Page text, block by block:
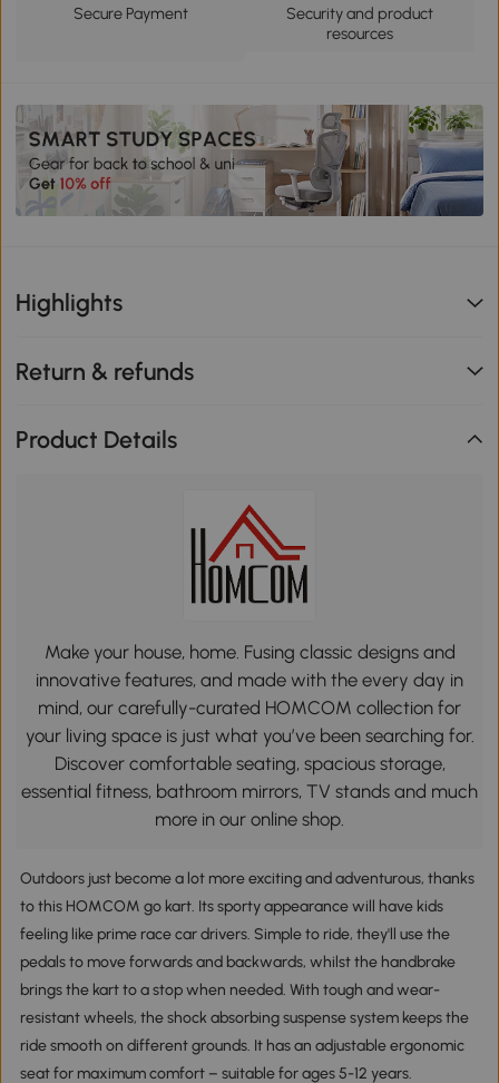
Secure Payment
Security and product
resources
Highlights
Return & refunds
Product Details
Make your house, home. Fusing classic designs and
innovative features, and made with the every day in
mind, our carefully-curated HOMCOM collection for
your living space is just what you’ve been searching for.
Discover comfortable seating, spacious storage,
essential fitness, bathroom mirrors, TV stands and much
more in our online shop.
Outdoors just become a lot more exciting and adventurous, thanks
to this HOMCOM go kart. Its sporty appearance will have kids
feeling like prime race car drivers. Simple to ride, they'll use the
pedals to move forwards and backwards, whilst the handbrake
brings the kart to a stop when needed. With tough and wear-
resistant wheels, the shock absorbing suspense system keeps the
ride smooth on different grounds. It has an adjustable ergonomic
seat for maximum comfort – suitable for ages 5-12 years.